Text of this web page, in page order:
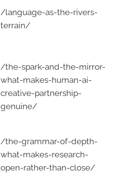
/language-as-the-rivers-
terrain/
/the-spark-and-the-mirror-
what-makes-human-ai-
creative-partnership-
genuine/
/the-grammar-of-depth-
what-makes-research-
open-rather-than-close/